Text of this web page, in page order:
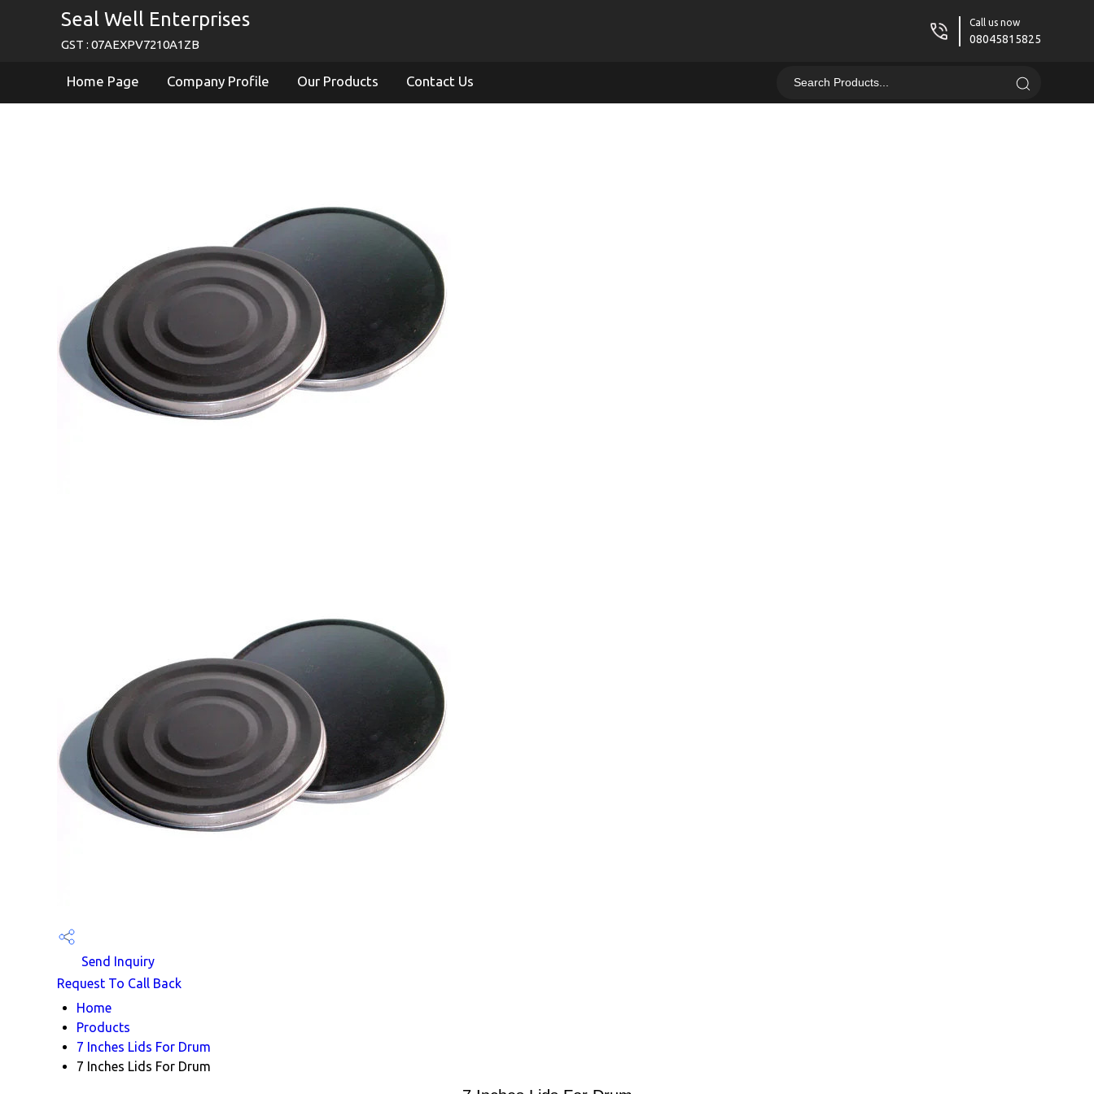
Seal Well Enterprises
GST : 07AEXPV7210A1ZB
Call us now
08045815825
Home Page Company Profile Our Products Contact Us
Send Inquiry
Request To Call Back
Home
Products
7 Inches Lids For Drum
7 Inches Lids For Drum